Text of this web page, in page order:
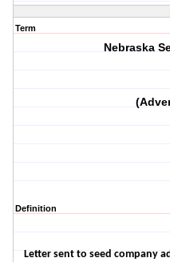
Term
Nebraska
Definition
Letter sent to seed company